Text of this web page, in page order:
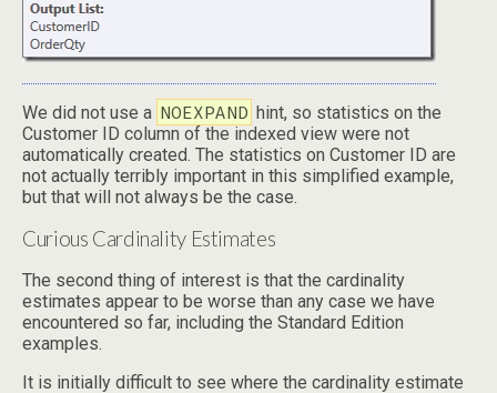
We did not use a NOEXPAND hint, so statistics on the
Customer ID column of the indexed view were not
automatically created. The statistics on Customer ID are
not actually terribly important in this simplified example,
but that will not always be the case.
Curious Cardinality Estimates
The second thing of interest is that the cardinality
estimates appear to be worse than any case we have
encountered so far, including the Standard Edition
examples.
It is initially difficult to see where the cardinality estimate